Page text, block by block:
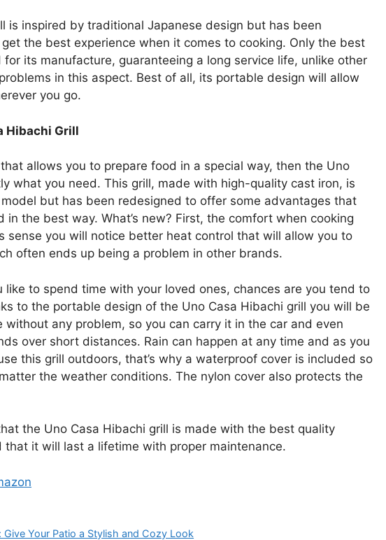
is inspired by traditional Japanese design but has been
the best experience when it comes to cooking. Only the best
its manufacture, guaranteeing a long service life, unlike other
in this aspect. Best of all, its portable design will allow
you go.
Hibachi Grill
allows you to prepare food in a special way, then the Uno
what you need. This grill, made with high-quality cast iron, is
but has been redesigned to offer some advantages that
the best way. What’s new? First, the comfort when cooking
sense you will notice better heat control that will allow you to
often ends up being a problem in other brands.
like to spend time with your loved ones, chances are you tend to
to the portable design of the Uno Casa Hibachi grill you will be
any problem, so you can carry it in the car and even
over short distances. Rain can happen at any time and as you
this grill outdoors, that’s why a waterproof cover is included so
the weather conditions. The nylon cover also protects the
the Uno Casa Hibachi grill is made with the best quality
that it will last a lifetime with proper maintenance.
Give Your Patio a Stylish and Cozy Look